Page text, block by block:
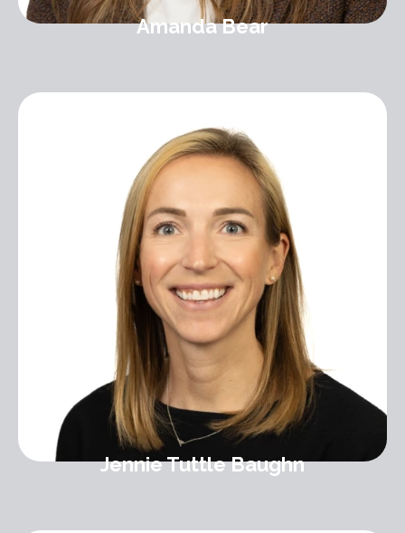
Amanda Bear
Jennie Tuttle Baughn